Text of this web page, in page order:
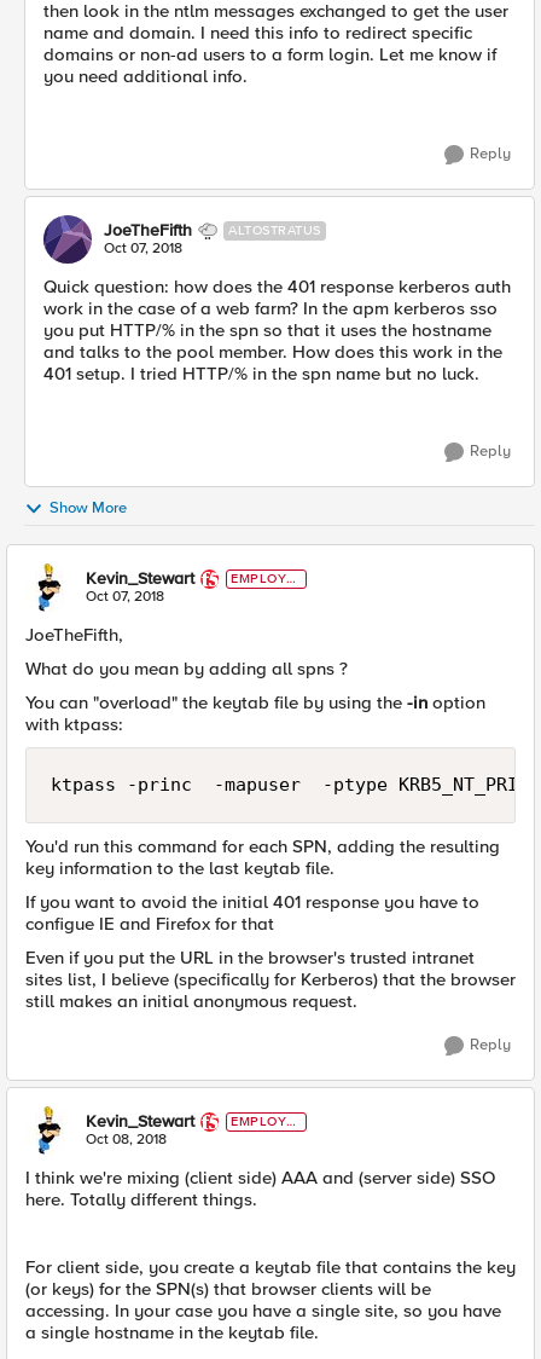
then look in the ntlm messages exchanged to get the user
name and domain. I need this info to redirect specific
domains or non-ad users to a form login. Let me know if
you need additional info.
Reply
JoeTheFifth ALTOSTRATUS
Oct 07, 2018
Quick question: how does the 401 response kerberos auth
work in the case of a web farm? In the apm kerberos sso
you put HTTP/% in the spn so that it uses the hostname
and talks to the pool member. How does this work in the
401 setup. I tried HTTP/% in the spn name but no luck.
Reply
Show More
Kevin_Stewart
EMPLOYE
E
Oct 07, 2018
JoeTheFifth,
What do you mean by adding all spns ?
You can "overload" the keytab file by using the -in option
with ktpass:
You'd run this command for each SPN, adding the resulting
key information to the last keytab file.
If you want to avoid the initial 401 response you have to
configue IE and Firefox for that
Even if you put the URL in the browser's trusted intranet
sites list, I believe (specifically for Kerberos) that the browser
still makes an initial anonymous request.
Reply
Kevin_Stewart
EMPLOYE
E
Oct 08, 2018
I think we're mixing (client side) AAA and (server side) SSO
here. Totally different things.
For client side, you create a keytab file that contains the key
(or keys) for the SPN(s) that browser clients will be
accessing. In your case you have a single site, so you have
a single hostname in the keytab file.